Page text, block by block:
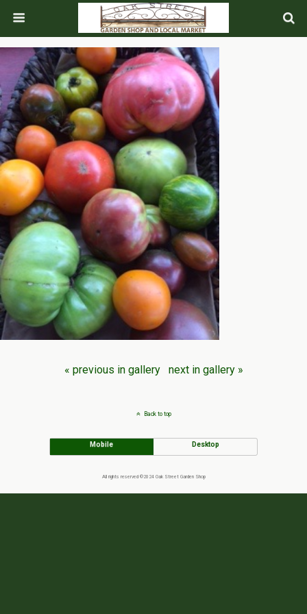
« previous in gallery next in gallery »
Back to top
Mobile Desktop
All rights reserved ©2024 Oak Street Garden Shop